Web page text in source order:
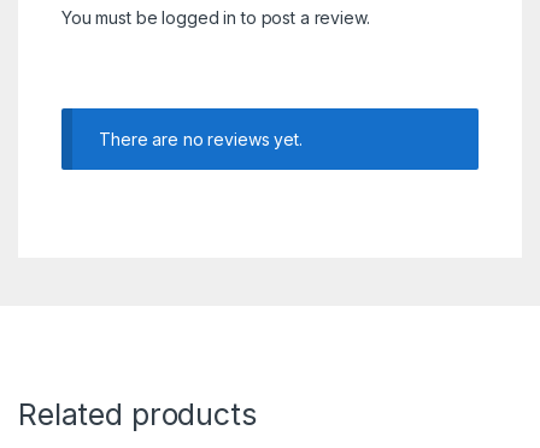
You must belogged in to post a review.
There are no reviews yet.
Related products